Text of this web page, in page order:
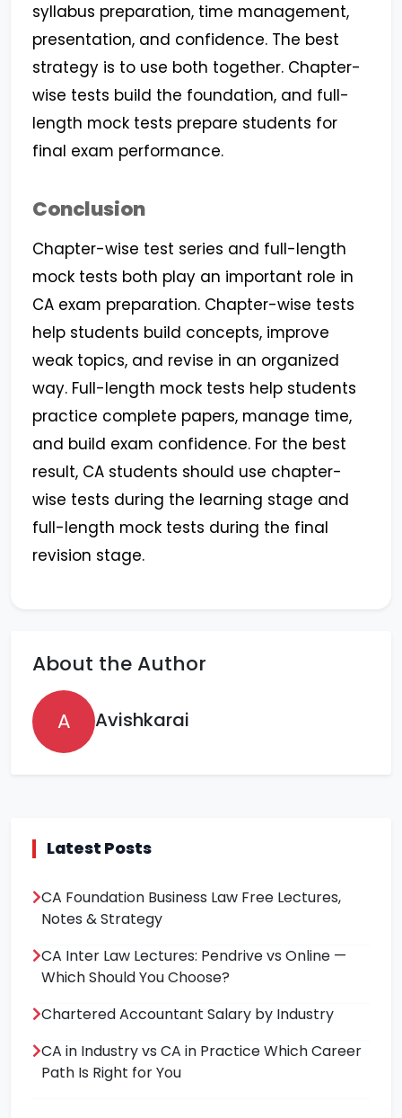
syllabus preparation, time management,
presentation, and confidence. The best
strategy is to use both together. Chapter-
wise tests build the foundation, and full-
length mock tests prepare students for
final exam performance.
Conclusion
Chapter-wise test series and full-length
mock tests both play an important role in
CA exam preparation. Chapter-wise tests
help students build concepts, improve
weak topics, and revise in an organized
way. Full-length mock tests help students
practice complete papers, manage time,
and build exam confidence. For the best
result, CA students should use chapter-
wise tests during the learning stage and
full-length mock tests during the final
revision stage.
About the Author
A Avishkarai
Latest Posts
CA Foundation Business Law Free Lectures,
Notes & Strategy
CA Inter Law Lectures: Pendrive vs Online —
Which Should You Choose?
Chartered Accountant Salary by Industry
CA in Industry vs CA in Practice Which Career
Path Is Right for You